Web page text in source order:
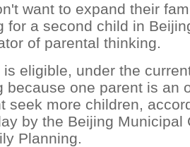
want to expand their
for a second child in
of parental thinking.
eligible, under the
because one parent is an
seek more children,
by the Beijing Municipal
Planning.